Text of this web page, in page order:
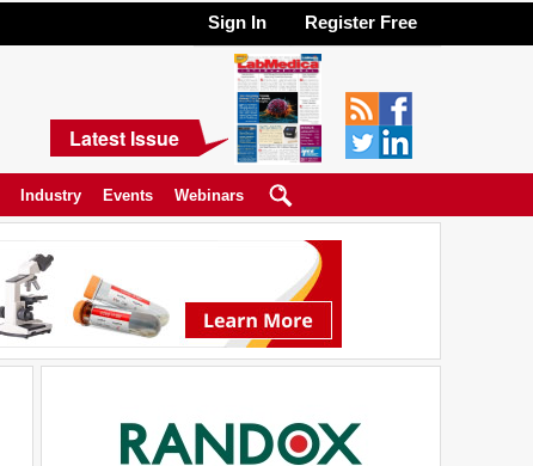
Sign In Register Free
Latest Issue
Industry Events Webinars